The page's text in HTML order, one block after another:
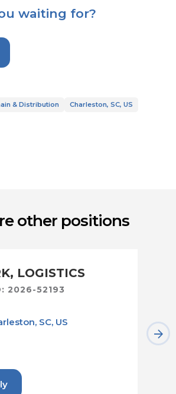
& Distribution Charleston, SC, US
waiting for?
other positions
LOGISTICS
2026-52193
SC, US